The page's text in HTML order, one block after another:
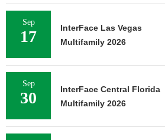
Sep
17
InterFace Las Vegas
Multifamily 2026
Sep
30
InterFace Central Florida
Multifamily 2026